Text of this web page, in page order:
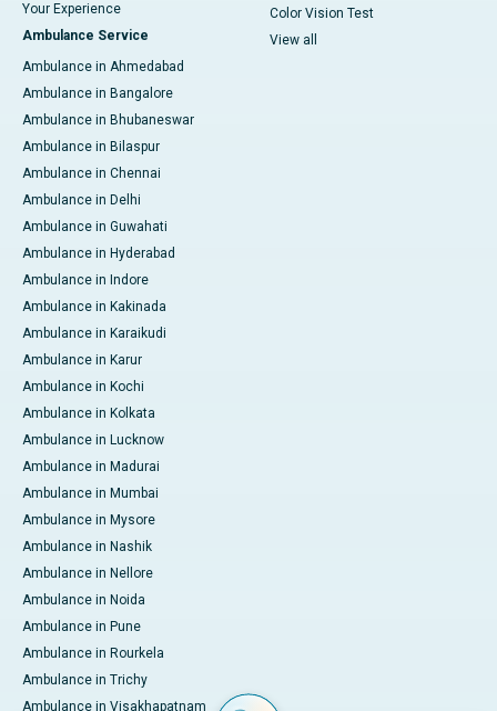
Your Experience
Ambulance Service
Ambulance in Ahmedabad
Ambulance in Bangalore
Ambulance in Bhubaneswar
Ambulance in Bilaspur
Ambulance in Chennai
Ambulance in Delhi
Ambulance in Guwahati
Ambulance in Hyderabad
Ambulance in Indore
Ambulance in Kakinada
Ambulance in Karaikudi
Ambulance in Karur
Ambulance in Kochi
Ambulance in Kolkata
Ambulance in Lucknow
Ambulance in Madurai
Ambulance in Mumbai
Ambulance in Mysore
Ambulance in Nashik
Ambulance in Nellore
Ambulance in Noida
Ambulance in Pune
Ambulance in Rourkela
Ambulance in Trichy
Ambulance in Visakhapatnam
Color Vision Test
View all